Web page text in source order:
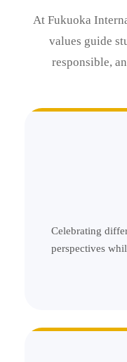
At Fukuoka
values guide
responsible,
Celebrating
perspectives